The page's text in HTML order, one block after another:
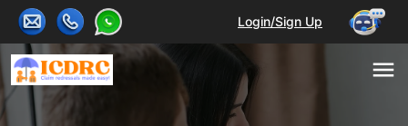
Login/Sign Up